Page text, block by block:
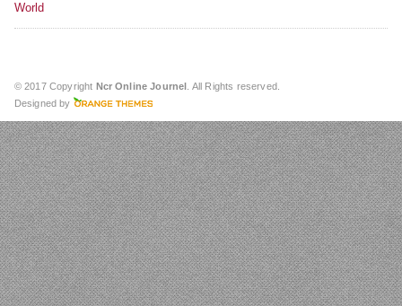
World
© 2017 Copyright Ncr Online Journel . All Rights reserved.
Designed by